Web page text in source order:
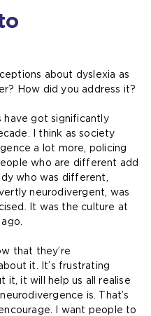
about dyslexia as
How did you address it?
have got significantly
I think as society
a lot more, policing
who are different add
who was different,
neurodivergent, was
It was the culture at
that they’re
it. It’s frustrating
it, it will help us all realise
is. That’s
I want people to